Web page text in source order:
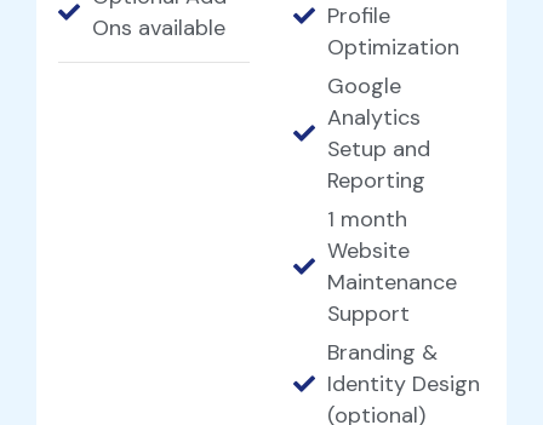
Ons available
Profile
Optimization
Google
Analytics
Setup and
Reporting
1 month
Website
Maintenance
Support
Branding &
Identity Design
(optional)